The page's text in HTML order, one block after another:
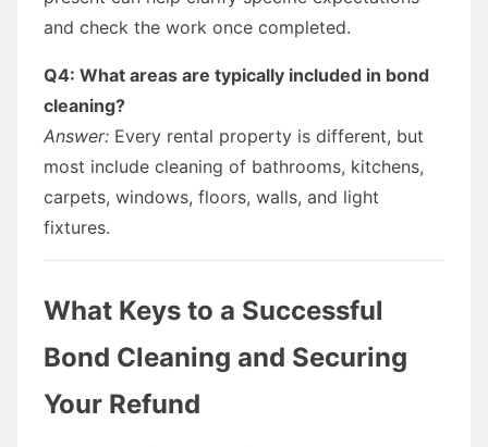
and check the work once completed.
Q4: What areas are typically included in bond
cleaning?
Answer: Every rental property is different, but
most include cleaning of bathrooms, kitchens,
carpets, windows, floors, walls, and light
fixtures.
What Keys to a Successful
Bond Cleaning and Securing
Your Refund